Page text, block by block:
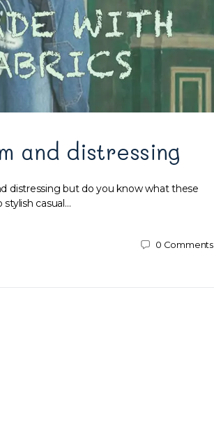
and distressing
distressing but do you know what these
casual…
0 Comments